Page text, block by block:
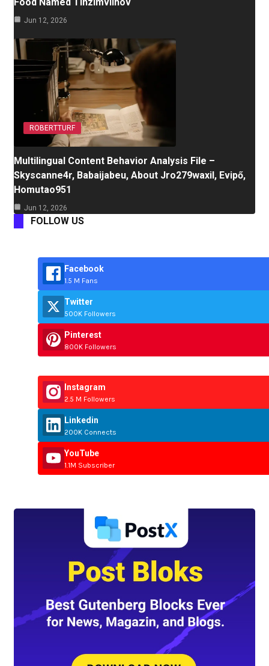
Jun 12, 2026
ROBERTTURF
Multilingual Content Behavior Analysis File –
Skyscanne4r, Babaijabeu, About Jro279waxil, Evipő,
Homutao951
Jun 12, 2026
FOLLOW US
Facebook
1.5 M Fans
Twitter
500K Followers
Pinterest
800K Followers
Instagram
2.5 M Followers
Linkedin
200K Connects
YouTube
1.1M Subscriber